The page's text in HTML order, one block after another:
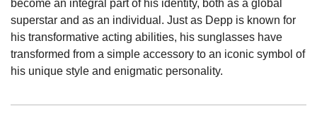
become an integral part of his identity, both as a global
superstar and as an individual. Just as Depp is known for
his transformative acting abilities, his sunglasses have
transformed from a simple accessory to an iconic symbol of
his unique style and enigmatic personality.